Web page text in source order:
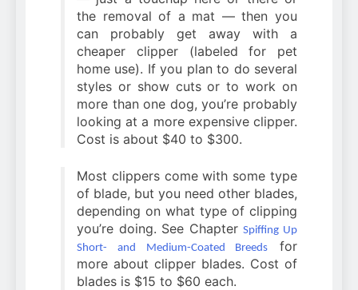
the removal of a mat — then you
can probably get away with a
cheaper clipper (labeled for pet
home use). If you plan to do several
styles or show cuts or to work on
more than one dog, you’re probably
looking at a more expensive clipper.
Cost is about $40 to $300.
Most clippers come with some type
of blade, but you need other blades,
depending on what type of clipping
you’re doing. See ChapterSpiffing Up
Short- and Medium-Coated Breeds
for
more about clipper blades. Cost of
blades is $15 to $60 each.